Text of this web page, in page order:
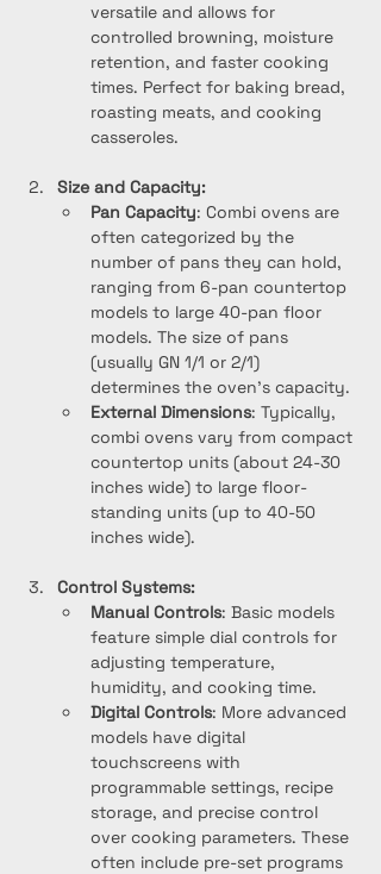
versatile and allows for
controlled browning, moisture
retention, and faster cooking
times. Perfect for baking bread,
roasting meats, and cooking
casseroles.
Size and Capacity:
Pan Capacity: Combi ovens are
often categorized by the
number of pans they can hold,
ranging from 6-pan countertop
models to large 40-pan floor
models. The size of pans
(usually GN 1/1 or 2/1)
determines the oven’s capacity.
External Dimensions: Typically,
combi ovens vary from compact
countertop units (about 24-30
inches wide) to large floor-
standing units (up to 40-50
inches wide).
Control Systems:
Manual Controls: Basic models
feature simple dial controls for
adjusting temperature,
humidity, and cooking time.
Digital Controls: More advanced
models have digital
touchscreens with
programmable settings, recipe
storage, and precise control
over cooking parameters. These
often include pre-set programs